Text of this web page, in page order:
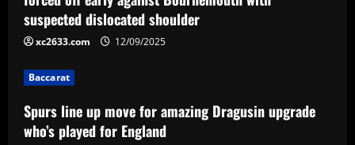
n
suspected dislocated shoulder
xc2633.com 12/09/2025
Baccarat
Spurs line up move for amazing Dragusin upgrade
who’s played for England